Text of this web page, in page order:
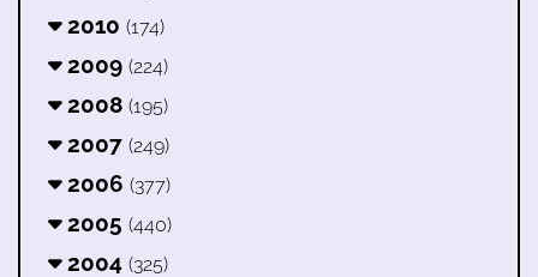
2010 (174)
2009 (224)
2008 (195)
2007 (249)
2006 (377)
2005 (440)
2004 (325)